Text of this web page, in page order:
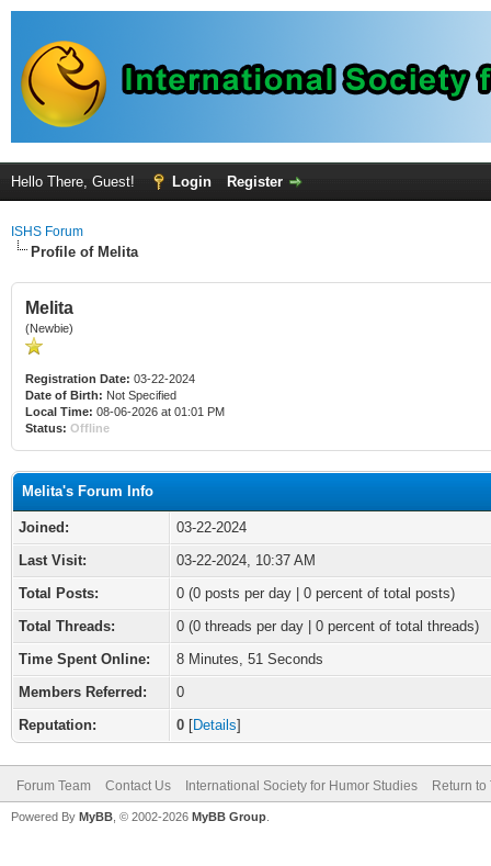
Hello There, Guest! Login Register
ISHS Forum
Profile of Melita
Melita
(Newbie)
Registration Date: 03-22-2024
Date of Birth: Not Specified
Local Time: 08-06-2026 at 01:01 PM
Status: Offline
Melita's Forum Info
Joined:
03-22-2024
Last Visit:
03-22-2024, 10:37 AM
Total Posts:
0 (0 posts per day | 0 percent of total posts)
Total Threads:
0 (0 threads per day | 0 percent of total threads)
Time Spent Online:
8 Minutes, 51 Seconds
Members Referred:
0
Reputation:
0 [Details]
Forum Team Contact Us International Society for Humor Studies Return to
Powered By MyBB , © 2002-2026 MyBB Group